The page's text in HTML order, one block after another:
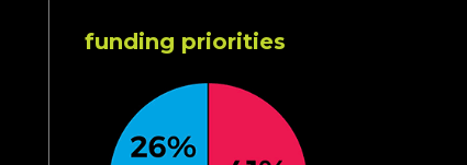
funding priorities